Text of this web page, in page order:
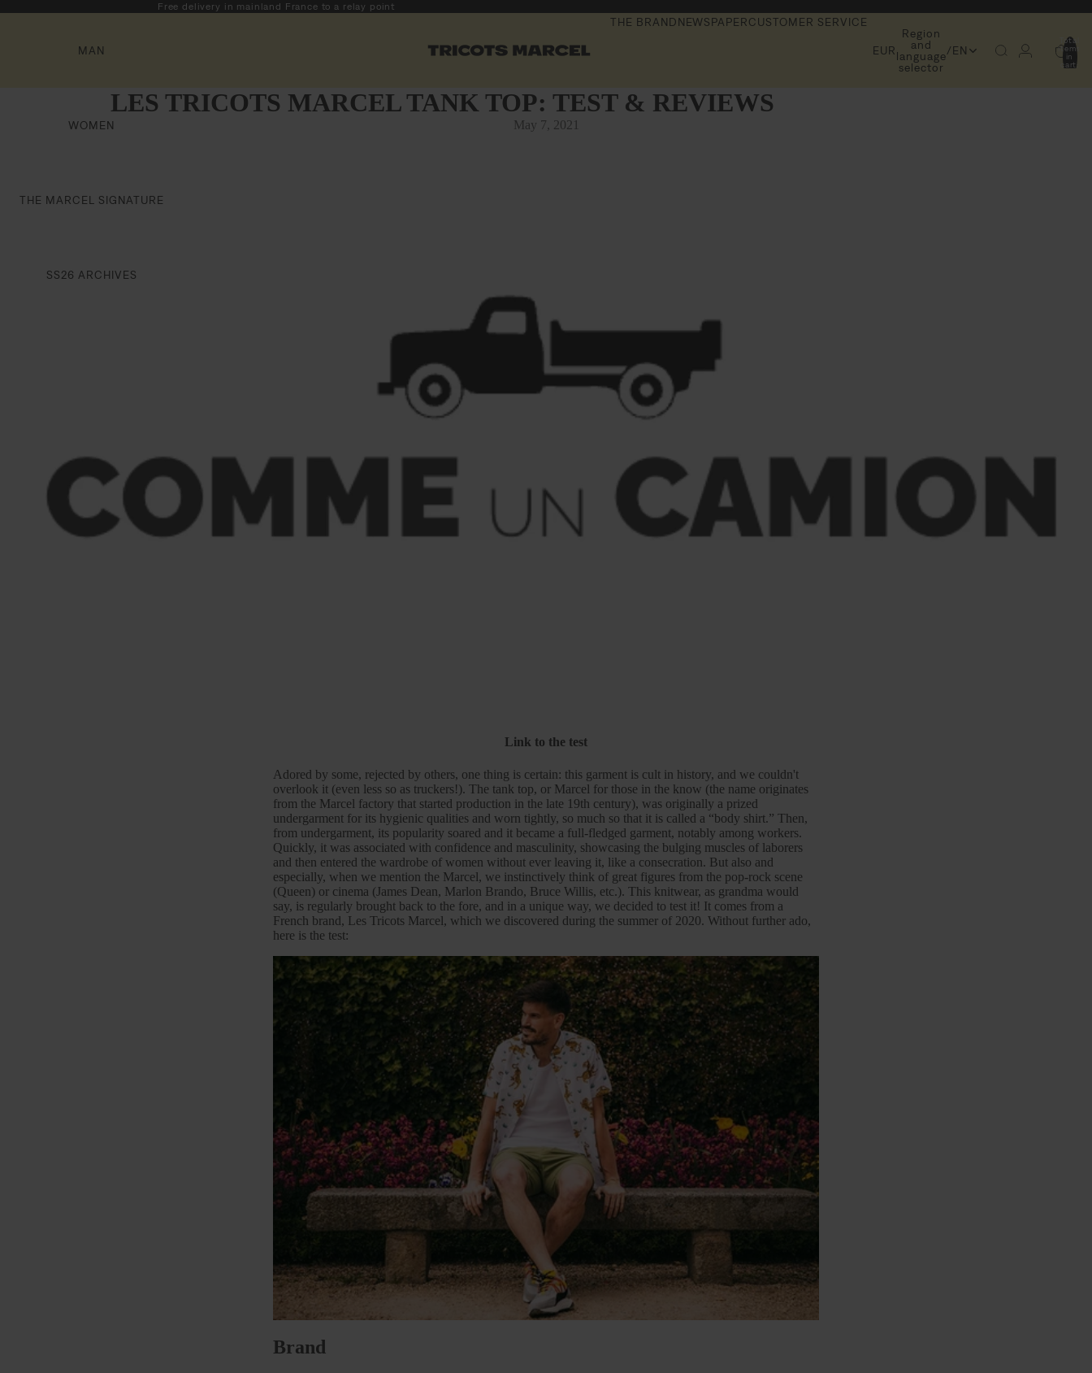
Free delivery in mainland France to a relay point
MAN
WOMEN
THE MARCEL SIGNATURE
SS26 ARCHIVES
THE BRANDNEWSPAPERCUSTOMER SERVICE
EUR
Region
and
language
selector
/EN
Total
items
in
cart:
LES TRICOTS MARCEL TANK TOP: TEST & REVIEWS
May 7, 2021
Link to the test
Adored by some, rejected by others, one thing is certain: this garment is cult in history, and we couldn't
overlook it (even less so as truckers!). The tank top, or Marcel for those in the know (the name originates
from the Marcel factory that started production in the late 19th century), was originally a prized
undergarment for its hygienic qualities and worn tightly, so much so that it is called a “body shirt.” Then,
from undergarment, its popularity soared and it became a full-fledged garment, notably among workers.
Quickly, it was associated with confidence and masculinity, showcasing the bulging muscles of laborers
and then entered the wardrobe of women without ever leaving it, like a consecration. But also and
especially, when we mention the Marcel, we instinctively think of great figures from the pop-rock scene
(Queen) or cinema (James Dean, Marlon Brando, Bruce Willis, etc.). This knitwear, as grandma would
say, is regularly brought back to the fore, and in a unique way, we decided to test it! It comes from a
French brand, Les Tricots Marcel, which we discovered during the summer of 2020. Without further ado,
here is the test:
Brand